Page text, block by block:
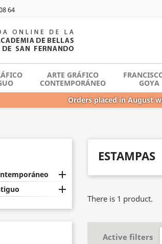
64
ARTE GRÁFICO
CONTEMPORÁNEO
GOYA
Orders placed in August


ESTAMPAS
There is 1 product.
Active filters